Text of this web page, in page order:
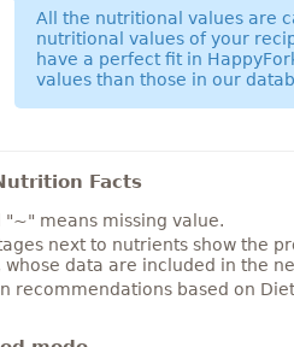
All the nutritional values are
nutritional values of your
have a perfect fit in
values than those in our
Facts
"~" means missing value.
next to nutrients show the
whose data are included in the
recommendations based on